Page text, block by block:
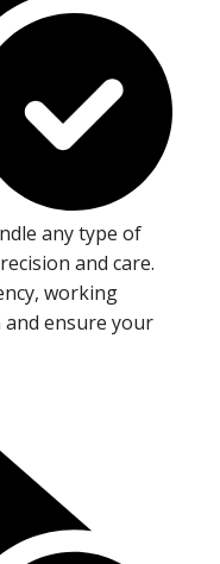
any type of
and care.
working
ensure your